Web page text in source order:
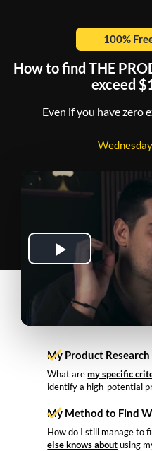
100%
How to find THE
exceed
Even if you have zero
Play
Video
My Product
What aremy specific
identify a high-potential
My Method to Find
How do I still manage to
else knows aboutusing